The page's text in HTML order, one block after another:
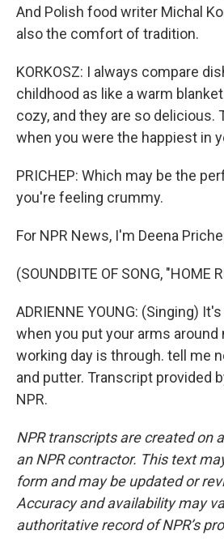
And Polish food writer Michal
also the comfort of tradition.
KORKOSZ: I always compare
childhood as like a warm
cozy, and they are so delicious.
when you were the happiest in
PRICHEP: Which may be the
you're feeling crummy.
For NPR News, I'm Deena
(SOUNDBITE OF SONG, "HOME
ADRIENNE YOUNG: (Singing)
when you put your arms around
working day is through. tell me
and putter. Transcript provided
NPR.
NPR transcripts are created on
an NPR contractor. This text
form and may be updated or
Accuracy and availability may
authoritative record of NPR’s